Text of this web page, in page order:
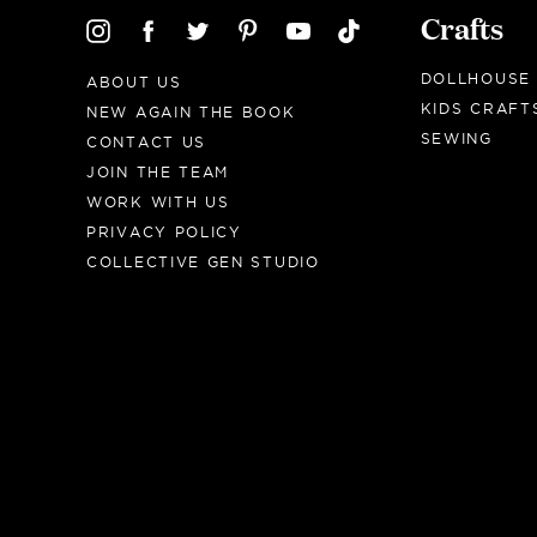
ABOUT US
NEW AGAIN THE BOOK
CONTACT US
JOIN THE TEAM
WORK WITH US
PRIVACY POLICY
COLLECTIVE GEN STUDIO
Crafts
DOLLHOUSE
KIDS
SEWING